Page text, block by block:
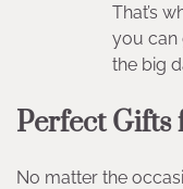
That’s
you can
the big
Perfect Gifts
No matter the